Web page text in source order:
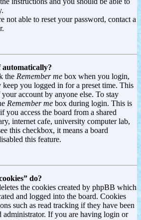
not able to reset your password, contact a
automatically?
the Remember me box when you login,
you logged in for a preset time. This
account by anyone else. To stay
Remember me box during login. This is
you access the board from a shared
internet cafe, university computer lab,
this checkbox, it means a board
this feature.
do?
the cookies created by phpBB which
and logged into the board. Cookies
such as read tracking if they have been
administrator. If you are having login or